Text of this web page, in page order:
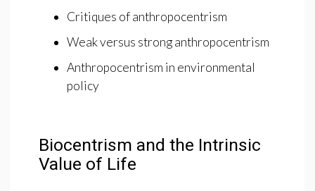
Critiques of anthropocentrism
Weak versus strong anthropocentrism
Anthropocentrism in environmental
policy
Biocentrism and the Intrinsic
Value of Life